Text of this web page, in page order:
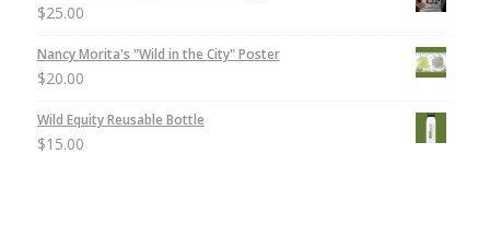
$25.00
Nancy Morita's "Wild in the City" Poster
$20.00
Wild Equity Reusable Bottle
$15.00